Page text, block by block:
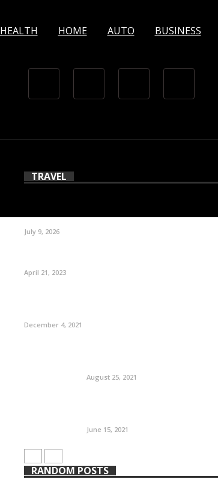
HEALTH HOME AUTO BUSINESS
TRAVEL
July 9, 2026
April 21, 2023
December 4, 2021
August 25, 2021
June 15, 2021
RANDOM POSTS